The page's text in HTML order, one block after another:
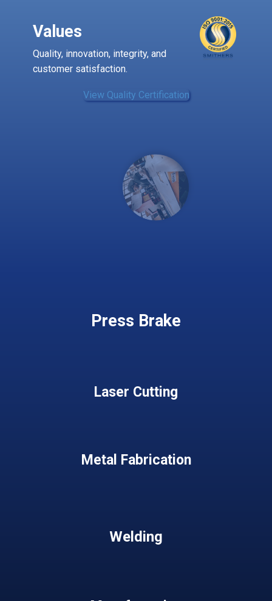
Values
Quality, innovation, integrity, and
customer satisfaction.
View ​Quality Certification
Press Brake
Laser Cutting
Metal Fabrication
Welding